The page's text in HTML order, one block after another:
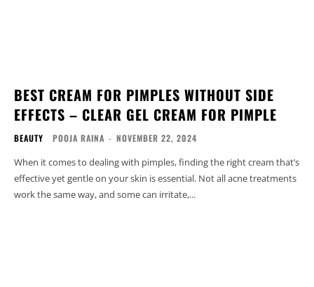
BEST CREAM FOR PIMPLES WITHOUT SIDE
EFFECTS – CLEAR GEL CREAM FOR PIMPLE
BEAUTY POOJA RAINA - NOVEMBER 22, 2024
When it comes to dealing with pimples, finding the right cream that’s
effective yet gentle on your skin is essential. Not all acne treatments
work the same way, and some can irritate,...